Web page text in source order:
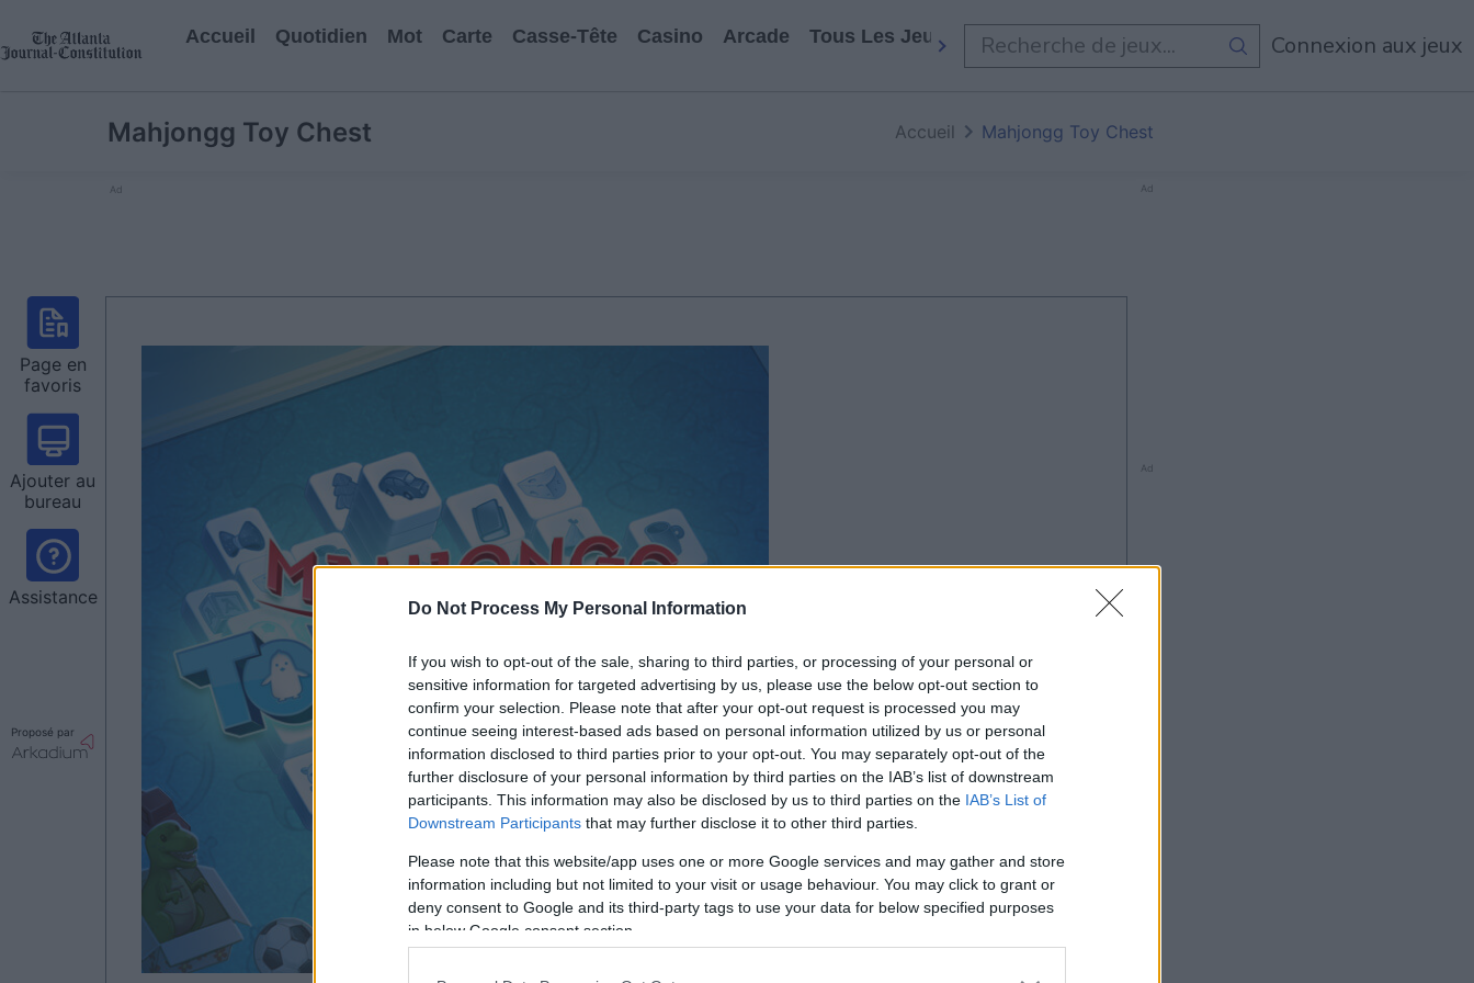
Do Not Process My Personal Information
If you wish to opt-out of the sale, sharing to third parties, or processing of your personal or
sensitive information for targeted advertising by us, please use the below opt-out section to
confirm your selection. Please note that after your opt-out request is processed you may
continue seeing interest-based ads based on personal information utilized by us or personal
information disclosed to third parties prior to your opt-out. You may separately opt-out of the
further disclosure of your personal information by third parties on the IAB’s list of downstream
participants. This information may also be disclosed by us to third parties on the IAB’s List of
Downstream Participants that may further disclose it to other third parties.
Please note that this website/app uses one or more Google services and may gather and store
information including but not limited to your visit or usage behaviour. You may click to grant or
deny consent to Google and its third-party tags to use your data for below specified purposes
in below Google consent section.
Accueil Quotidien Mot Carte Casse-Tête Casino Arcade Tous Les Jeux Connexion aux jeux
Mahjongg Toy Chest Accueil Mahjongg Toy Chest
Ad
Page en
favoris
Ajouter au
bureau
Assistance
Proposé par
Jouer
Ad
Ad